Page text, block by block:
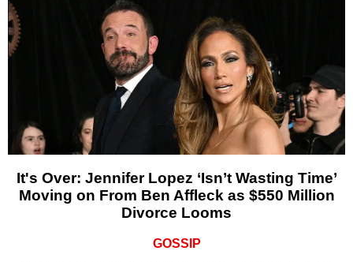
It's Over: Jennifer Lopez ‘Isn’t Wasting Time’
Moving on From Ben Affleck as $550 Million
Divorce Looms
GOSSIP